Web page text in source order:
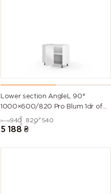
Lower section AngleL 90°
1000×600/820 Pro Blum 1dr of
kitchen set Valencia
940 820 540
5 188 ₴